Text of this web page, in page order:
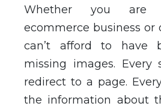
Whether you are
ecommerce business or
can’t afford to have
missing images. Every
redirect to a page.
the information about